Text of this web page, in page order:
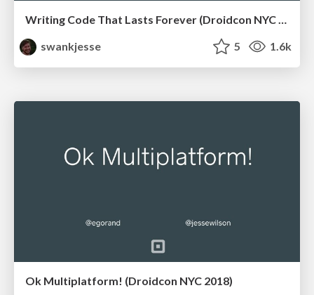
swankjesse
5 1.6k
Ok Multiplatform! (Droidcon NYC 2018)